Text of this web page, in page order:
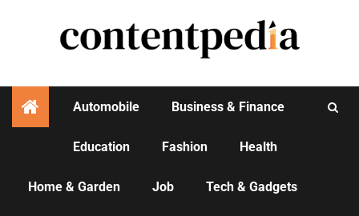
Automobile Business & Finance
Education Fashion Health
Home & Garden Job Tech & Gadgets